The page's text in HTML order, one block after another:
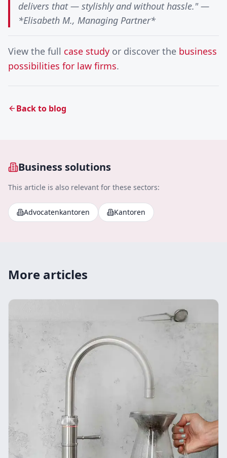
delivers that — stylishly and without hassle." —
*Elisabeth M., Managing Partner*
View the full case study or discover the business
possibilities for law firms.
Back to blog
Business solutions
This article is also relevant for these sectors:
Advocatenkantoren Kantoren
More articles